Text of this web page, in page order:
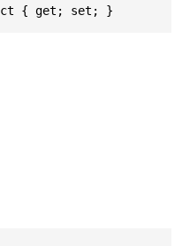
{ get; set; }